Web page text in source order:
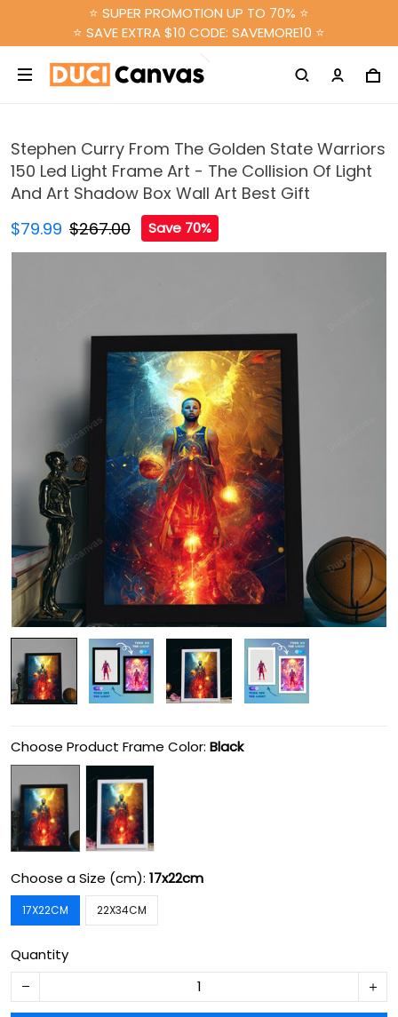
⭐ SUPER PROMOTION UP TO 70% ⭐
⭐ SAVE EXTRA $10 CODE: SAVEMORE10 ⭐
Stephen Curry From The Golden State Warriors
150 Led Light Frame Art - The Collision Of Light
And Art Shadow Box Wall Art Best Gift
$79.99 $267.00 Save 70%
Choose Product Frame Color: Black
Choose a Size (cm): 17x22cm
17X22CM 22X34CM
Quantity